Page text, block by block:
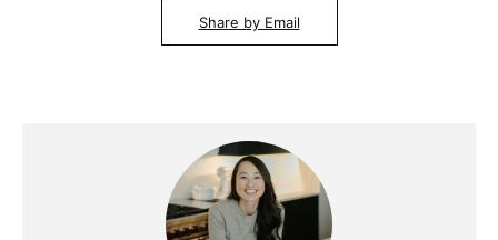
Share by Email